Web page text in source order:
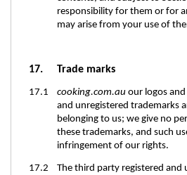
responsibility for them or for
may arise from your use of
17. Trade marks
17.1 cooking.com.au our logos
and unregistered trademarks
belonging to us; we give no
these trademarks, and such
infringement of our rights.
17.2 The third party registered and